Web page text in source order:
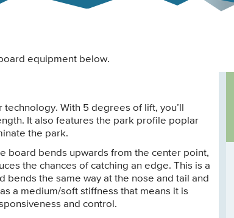
equipment below.
With 5 degrees of lift, you’ll
It also features the park profile poplar
the park.
board bends upwards from the center point,
the chances of catching an edge. This is a
the same way at the nose and tail and
a medium/soft stiffness that means it is
and control.